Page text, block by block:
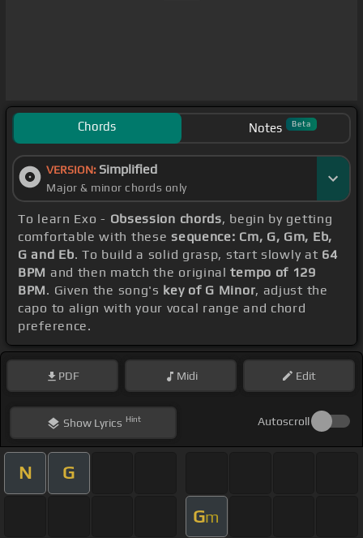
Chords Notes Beta
VERSION: Simplified
Major & minor chords only
To learn Exo - Obsession chords, begin by getting
comfortable with thesesequence: Cm, G, Gm, Eb,
G and Eb. To build a solid grasp, start slowly at 64
BPM and then match the originaltempo of 129
BPM. Given the song's key of G Minor, adjust the
capo to align with your vocal range and chord
preference.
PDF Midi Edit
ShowLyrics Hint Autoscroll
N G
Gm